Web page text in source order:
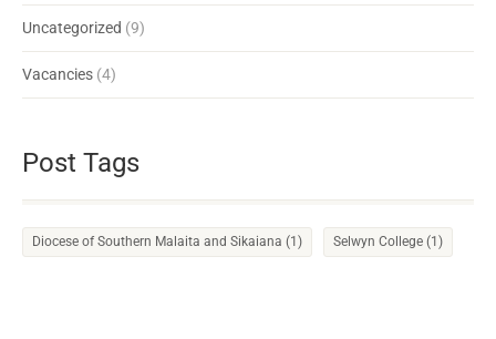
Uncategorized (9)
Vacancies (4)
Post Tags
Diocese of Southern Malaita and Sikaiana (1) Selwyn College (1)